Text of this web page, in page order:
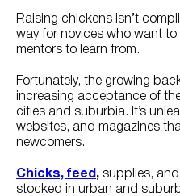
Raising chickens isn’t
way for novices who want
mentors to learn from.
Fortunately, the growing
increasing acceptance of
cities and suburbia. It’s
websites, and magazines
newcomers.
Chicks, feed , supplies,
stocked in urban and